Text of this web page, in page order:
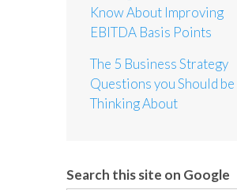
Know About Improving
EBITDA Basis Points
The 5 Business Strategy
Questions you Should be
Thinking About
Search this site on Google